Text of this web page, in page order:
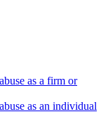
as a firm or
as an individual